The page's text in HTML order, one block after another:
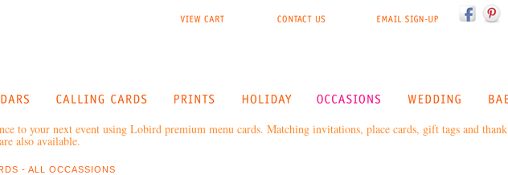
to your next event using Lobird premium menu cards. Matching invitations, place cards, gift tags and thank
also available.
- ALL OCCASSIONS